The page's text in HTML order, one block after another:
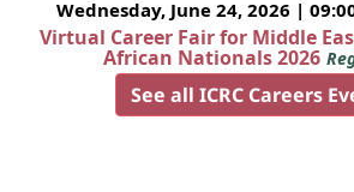
Wednesday, June 24, 2026 |
Virtual Career Fair for Middle
African Nationals 2026
See all ICRC Careers